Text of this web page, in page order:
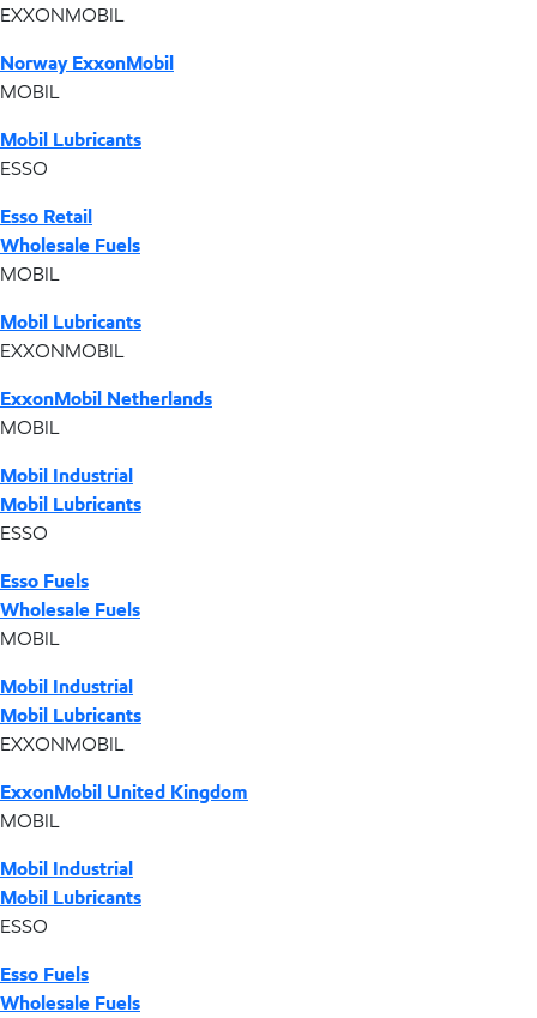
EXXONMOBIL
Norway ExxonMobil
MOBIL
Mobil Lubricants
ESSO
Esso Retail
Wholesale Fuels
MOBIL
Mobil Lubricants
EXXONMOBIL
ExxonMobil Netherlands
MOBIL
Mobil Industrial
Mobil Lubricants
ESSO
Esso Fuels
Wholesale Fuels
MOBIL
Mobil Industrial
Mobil Lubricants
EXXONMOBIL
ExxonMobil United Kingdom
MOBIL
Mobil Industrial
Mobil Lubricants
ESSO
Esso Fuels
Wholesale Fuels